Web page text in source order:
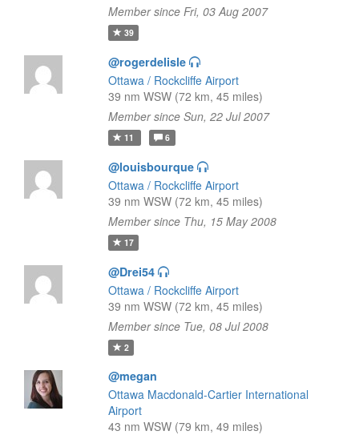
Member since Fri, 03 Aug 2007
39
@rogerdelisle
Ottawa / Rockcliffe Airport
39 nm WSW (72 km, 45 miles)
Member since Sun, 22 Jul 2007
11 6
@louisbourque
Ottawa / Rockcliffe Airport
39 nm WSW (72 km, 45 miles)
Member since Thu, 15 May 2008
17
@Drei54
Ottawa / Rockcliffe Airport
39 nm WSW (72 km, 45 miles)
Member since Tue, 08 Jul 2008
2
@megan
Ottawa Macdonald-Cartier International
Airport
43 nm WSW (79 km, 49 miles)